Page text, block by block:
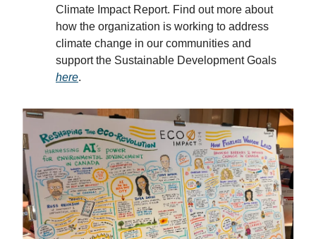
Climate Impact Report. Find out more about
how the organization is working to address
climate change in our communities and
support the Sustainable Development Goals
here.